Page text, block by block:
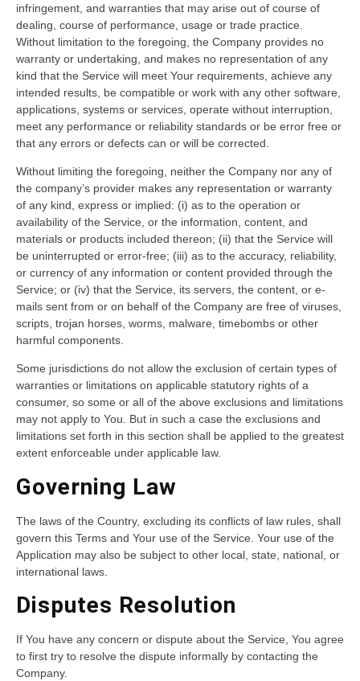
infringement, and warranties that may arise out of course of
dealing, course of performance, usage or trade practice.
Without limitation to the foregoing, the Company provides no
warranty or undertaking, and makes no representation of any
kind that the Service will meet Your requirements, achieve any
intended results, be compatible or work with any other software,
applications, systems or services, operate without interruption,
meet any performance or reliability standards or be error free or
that any errors or defects can or will be corrected.
Without limiting the foregoing, neither the Company nor any of
the company’s provider makes any representation or warranty
of any kind, express or implied: (i) as to the operation or
availability of the Service, or the information, content, and
materials or products included thereon; (ii) that the Service will
be uninterrupted or error-free; (iii) as to the accuracy, reliability,
or currency of any information or content provided through the
Service; or (iv) that the Service, its servers, the content, or e-
mails sent from or on behalf of the Company are free of viruses,
scripts, trojan horses, worms, malware, timebombs or other
harmful components.
Some jurisdictions do not allow the exclusion of certain types of
warranties or limitations on applicable statutory rights of a
consumer, so some or all of the above exclusions and limitations
may not apply to You. But in such a case the exclusions and
limitations set forth in this section shall be applied to the greatest
extent enforceable under applicable law.
Governing Law
The laws of the Country, excluding its conflicts of law rules, shall
govern this Terms and Your use of the Service. Your use of the
Application may also be subject to other local, state, national, or
international laws.
Disputes Resolution
If You have any concern or dispute about the Service, You agree
to first try to resolve the dispute informally by contacting the
Company.